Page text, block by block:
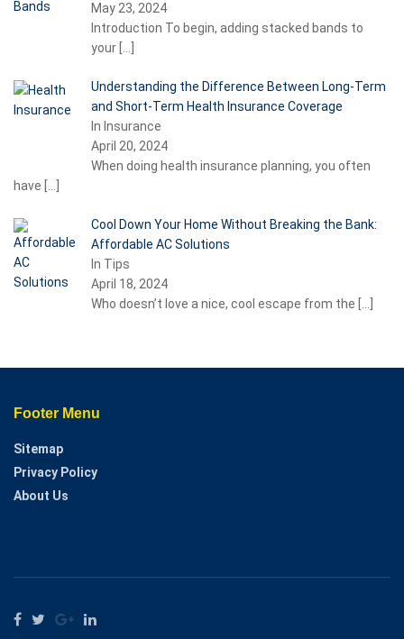
May 23, 2024
Introduction To begin, adding stacked bands to
your
Understanding the Difference Between Long-Term
and Short-Term Health Insurance Coverage
In Insurance
April 20, 2024
When doing health insurance planning, you often
have
Cool Down Your Home Without Breaking the Bank:
Affordable AC Solutions
In Tips
April 18, 2024
Who doesn’t love a nice, cool escape from the
Footer Menu
Sitemap
Privacy Policy
About Us